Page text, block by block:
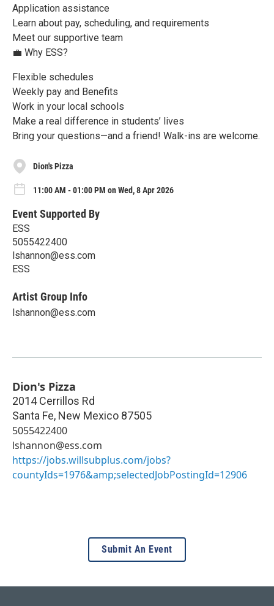
Application assistance
Learn about pay, scheduling, and requirements
Meet our supportive team
💼 Why ESS?
Flexible schedules
Weekly pay and Benefits
Work in your local schools
Make a real difference in students’ lives
Bring your questions—and a friend! Walk-ins are welcome.
Dion's Pizza
11:00 AM - 01:00 PM on Wed, 8 Apr 2026
Event Supported By
ESS
5055422400
lshannon@ess.com
ESS
Artist Group Info
lshannon@ess.com
Dion's Pizza
2014 Cerrillos Rd
Santa Fe, New Mexico 87505
5055422400
lshannon@ess.com
https://jobs.willsubplus.com/jobs?
countyIds=1976&amp;selectedJobPostingId=12906
Submit An Event